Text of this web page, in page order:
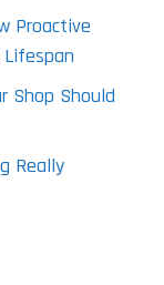
Proactive
Shop Should
Really